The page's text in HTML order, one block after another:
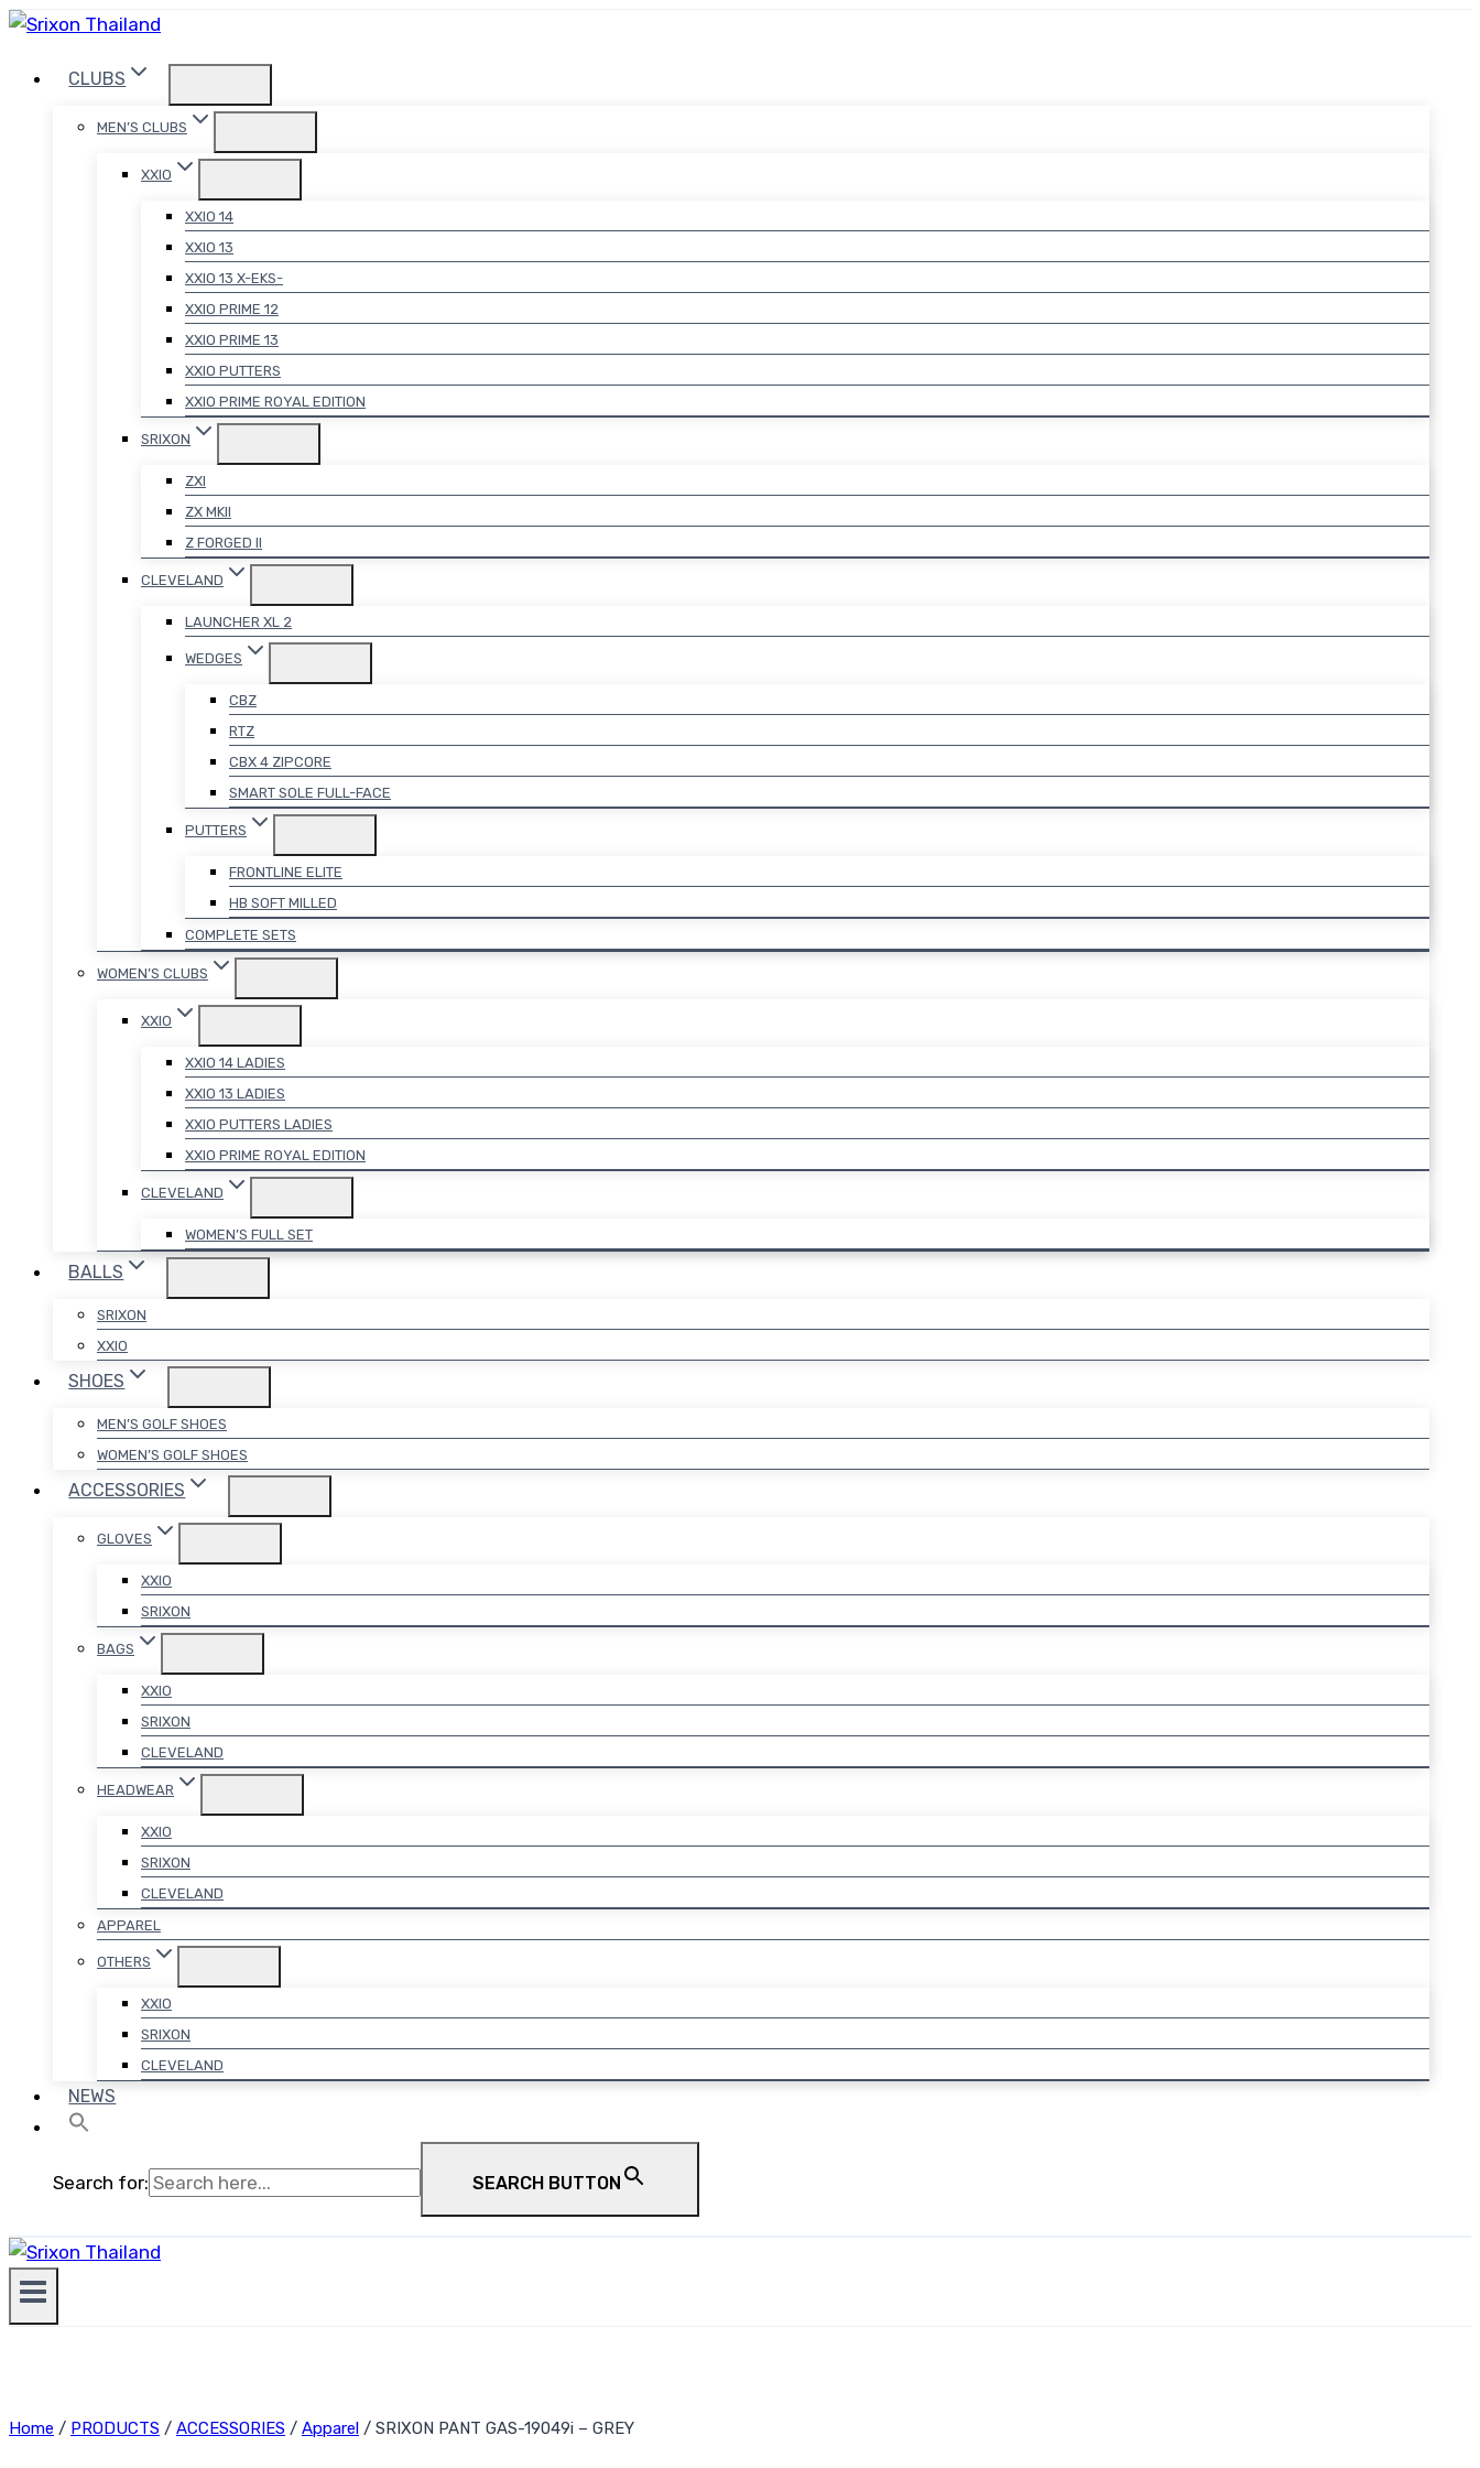
Skip
contentCLUBS
MEN’S CLUBS
XXIO
XXIO 14
XXIO 13
XXIO 13 X-EKS-
XXIO PRIME 12
XXIO PRIME 13
XXIO PUTTERS
XXIO PRIME ROYAL EDITION
SRIXON
ZXI
ZX MKII
Z FORGED II
CLEVELAND
LAUNCHER XL 2
WEDGES
CBZ
RTZ
CBX 4 ZIPCORE
SMART SOLE FULL-FACE
PUTTERS
FRONTLINE ELITE
HB SOFT MILLED
COMPLETE SETS
WOMEN’S CLUBS
XXIO
XXIO 14 LADIES
XXIO 13 LADIES
XXIO PUTTERS LADIES
XXIO PRIME ROYAL EDITION
CLEVELAND
WOMEN’S FULL SET
BALLS
SRIXON
XXIO
SHOES
MEN’S GOLF SHOES
WOMEN’S GOLF SHOES
ACCESSORIES
GLOVES
XXIO
SRIXON
BAGS
XXIO
SRIXON
CLEVELAND
HEADWEAR
XXIO
SRIXON
CLEVELAND
APPAREL
OTHERS
XXIO
SRIXON
CLEVELAND
NEWS
Search for: SEARCH BUTTON
Home / PRODUCTS / ACCESSORIES / Apparel / SRIXON PANT GAS-19049i – GREY